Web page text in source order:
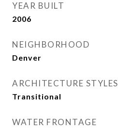
YEAR BUILT
2006
NEIGHBORHOOD
Denver
ARCHITECTURE STYLES
Transitional
WATER FRONTAGE